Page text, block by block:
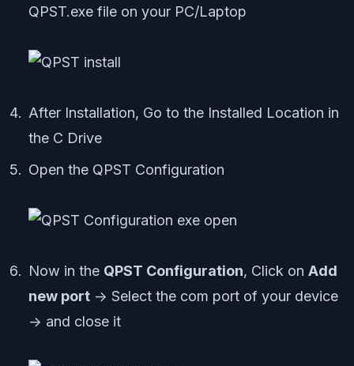
QPST.exe file on your PC/Laptop
After Installation, Go to the Installed Location in
the C Drive
Open the QPST Configuration
Now in the QPST Configuration, Click on Add
new port -> Select the com port of your device
-> and close it